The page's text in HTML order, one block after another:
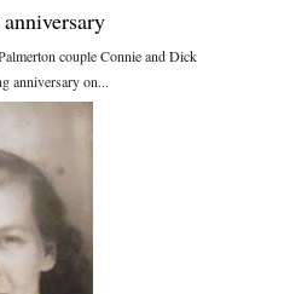
couple Connie and Dick
anniversary on...